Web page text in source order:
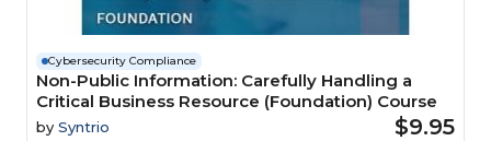
Cybersecurity Compliance
Non-Public Information: Carefully Handling a
Critical Business Resource (Foundation) Course
by Syntrio $9.95